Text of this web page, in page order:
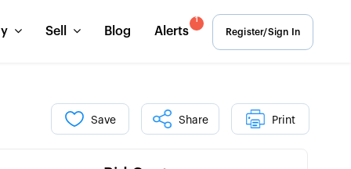
Sell Blog Alerts
1
Register/Sign In
Save Share Print